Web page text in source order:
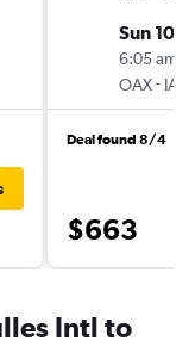
Sun 10/
6:05 am
OAX- IAD
Deal found 8/4
$663
Intl to